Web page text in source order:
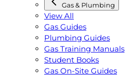
Gas & Plumbing
View All
Gas Guides
Plumbing Guides
Gas Training Manuals
Student Books
Gas On-Site Guides